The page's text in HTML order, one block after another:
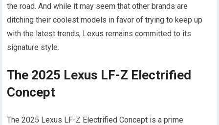
the road. And while it may seem that other brands are
ditching their coolest models in favor of trying to keep up
with the latest trends, Lexus remains committed to its
signature style.
The 2025 Lexus LF-Z Electrified
Concept
The 2025 Lexus LF-Z Electrified Concept is a prime